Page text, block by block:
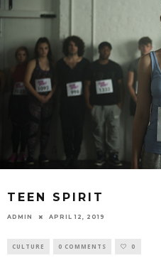
TEEN SPIRIT
ADMIN APRIL 12, 2019
CULTURE 0 COMMENTS 0